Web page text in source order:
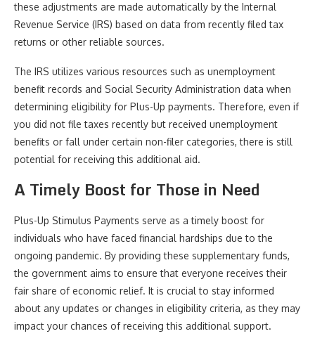
these adjustments are made automatically by the Internal
Revenue Service (IRS) based on data from recently filed tax
returns or other reliable sources.
The IRS utilizes various resources such as unemployment
benefit records and Social Security Administration data when
determining eligibility for Plus-Up payments. Therefore, even if
you did not file taxes recently but received unemployment
benefits or fall under certain non-filer categories, there is still
potential for receiving this additional aid.
A Timely Boost for Those in Need
Plus-Up Stimulus Payments serve as a timely boost for
individuals who have faced financial hardships due to the
ongoing pandemic. By providing these supplementary funds,
the government aims to ensure that everyone receives their
fair share of economic relief. It is crucial to stay informed
about any updates or changes in eligibility criteria, as they may
impact your chances of receiving this additional support.